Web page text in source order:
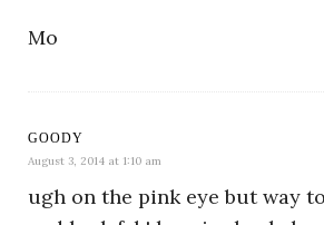
Mo
GOODY
August 3, 2014 at 1:10 am
ugh on the pink eye but way